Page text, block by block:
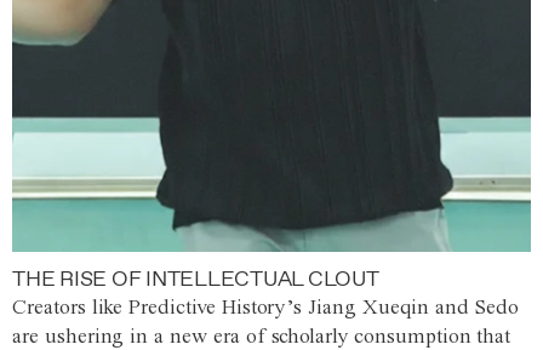
THE RISE OF INTELLECTUAL CLOUT
Creators like Predictive History’s Jiang Xueqin and Sedo
are ushering in a new era of scholarly consumption that